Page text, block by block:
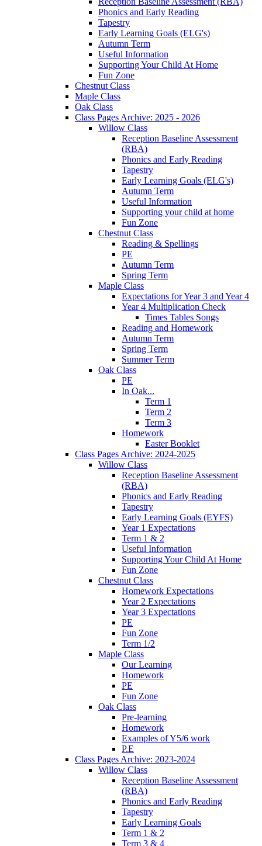
Phonics and Early Reading
Tapestry
Early Learning Goals (ELG's)
Autumn Term
Useful Information
Supporting Your Child At Home
Fun Zone
Chestnut Class
Maple Class
Oak Class
Class Pages Archive: 2025 - 2026
Willow Class
Reception Baseline Assessment
(RBA)
Phonics and Early Reading
Tapestry
Early Learning Goals (ELG's)
Autumn Term
Useful Information
Supporting your child at home
Fun Zone
Chestnut Class
Reading & Spellings
PE
Autumn Term
Spring Term
Maple Class
Expectations for Year 3 and Year 4
Year 4 Multiplication Check
Times Tables Songs
Reading and Homework
Autumn Term
Spring Term
Summer Term
Oak Class
PE
In Oak...
Term 1
Term 2
Term 3
Homework
Easter Booklet
Class Pages Archive: 2024-2025
Willow Class
Reception Baseline Assessment
(RBA)
Phonics and Early Reading
Tapestry
Early Learning Goals (EYFS)
Year 1 Expectations
Term 1 & 2
Useful Information
Supporting Your Child At Home
Fun Zone
Chestnut Class
Homework Expectations
Year 2 Expectations
Year 3 Expectations
PE
Fun Zone
Term 1/2
Maple Class
Our Learning
Homework
PE
Fun Zone
Oak Class
Pre-learning
Homework
Examples of Y5/6 work
P.E
Class Pages Archive: 2023-2024
Willow Class
Reception Baseline Assessment
(RBA)
Phonics and Early Reading
Tapestry
Early Learning Goals
Term 1 & 2
Term 3 & 4